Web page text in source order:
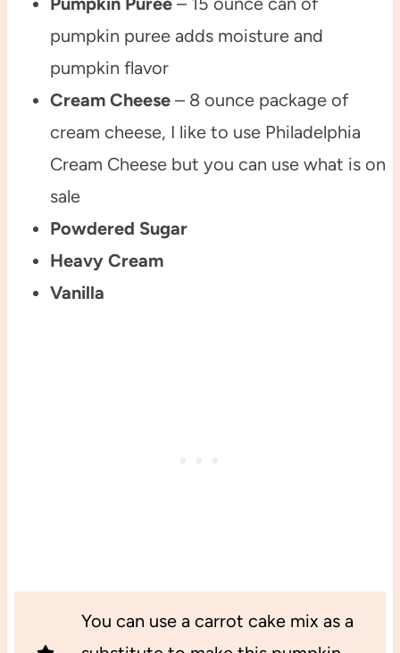
pumpkin puree adds moisture and
pumpkin flavor
Cream Cheese– 8 ounce package of
cream cheese, I like to use Philadelphia
Cream Cheese but you can use what is on
sale
Powdered Sugar
Heavy Cream
Vanilla
You can use a carrot cake mix as a